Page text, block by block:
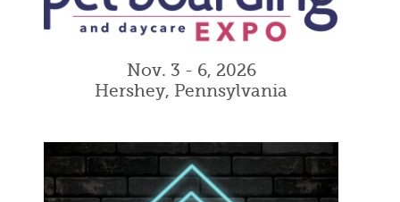
Nov. 3 - 6, 2026
Hershey, Pennsylvania